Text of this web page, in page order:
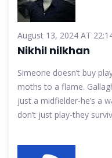
August 13, 2024 AT
Nikhil nilkhan
Simeone doesn’t buy
moths to a flame.
just a midfielder-he’s a
don’t just play-they